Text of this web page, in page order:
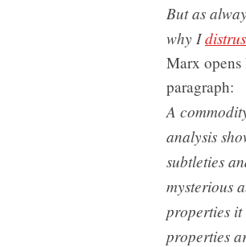
But as
why I
Marx
paragraph:
A
analysis
subtleties
mysterious
properties
properties